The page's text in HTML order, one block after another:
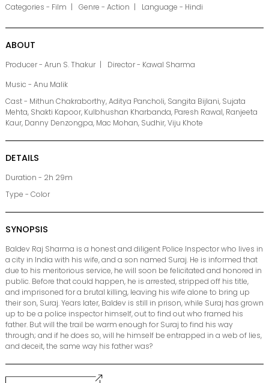
Categories - Film Genre - Action Language - Hindi
ABOUT
Producer - Arun S. Thakur
Director - Kawal Sharma
Music - Anu Malik
Cast - Mithun Chakraborthy, Aditya Pancholi, Sangita Bijlani, Sujata
Mehta, Shakti Kapoor, Kulbhushan Kharbanda, Paresh Rawal, Ranjeeta
Kaur, Danny Denzongpa, Mac Mohan, Sudhir, Viju Khote
DETAILS
Duration - 2h 29m
Type - Color
SYNOPSIS
Baldev Raj Sharma is a honest and diligent Police Inspector who lives in
a city in India with his wife, and a son named Suraj. He is informed that
due to his meritorious service, he will soon be felicitated and honored in
public. Before that could happen, he is arrested, stripped off his title,
and imprisoned for a brutal killing, leaving his wife alone to bring up
their son, Suraj. Years later, Baldev is still in prison, while Suraj has grown
up to be a police inspector himself, out to find out who framed his
father. But will the trail be warm enough for Suraj to find his way
through; and if he does so, will he himself be entrapped in a web of lies,
and deceit, the same way his father was?